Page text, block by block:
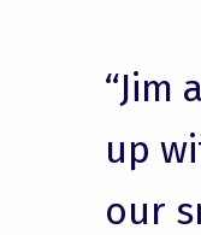
“Jim
up
our